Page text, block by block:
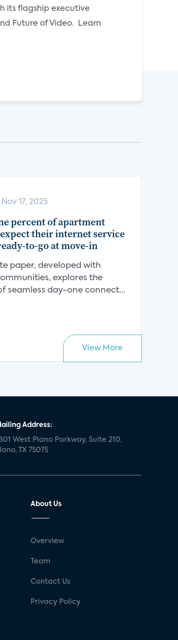
its flagship executive
Future of Video. Learn
17, 2025
percent of apartment
their internet service
to-go at move-in
paper, developed with
explores the
seamless day-one connect...
View More
Address:
West Plano Parkway, Suite 210,
TX 75075
About Us
Overview
Team
Contact Us
Privacy Policy